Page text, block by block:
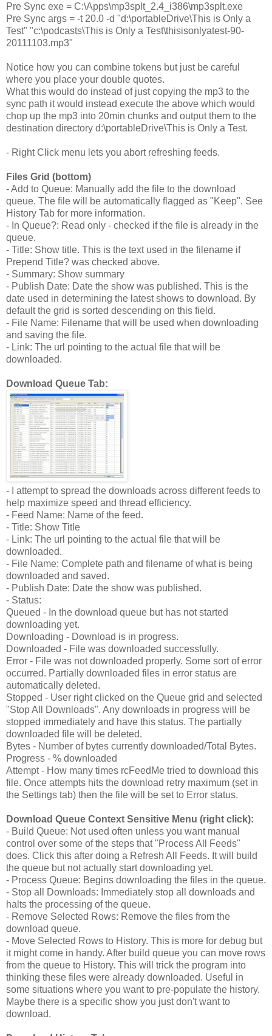
Pre Sync exe = C:\Apps\mp3splt_2.4_i386\mp3splt.exe
Pre Sync args = -t 20.0 -d "d:\portableDrive\This is Only a
Test" "c:\podcasts\This is Only a Test\thisisonlyatest-90-
20111103.mp3"
Notice how you can combine tokens but just be careful
where you place your double quotes.
What this would do instead of just copying the mp3 to the
sync path it would instead execute the above which would
chop up the mp3 into 20min chunks and output them to the
destination directory d:\portableDrive\This is Only a Test.
- Right Click menu lets you abort refreshing feeds.
Files Grid (bottom)
- Add to Queue: Manually add the file to the download
queue. The file will be automatically flagged as "Keep". See
History Tab for more information.
- In Queue?: Read only - checked if the file is already in the
queue.
- Title: Show title. This is the text used in the filename if
Prepend Title? was checked above.
- Summary: Show summary
- Publish Date: Date the show was published. This is the
date used in determining the latest shows to download. By
default the grid is sorted descending on this field.
- File Name: Filename that will be used when downloading
and saving the file.
- Link: The url pointing to the actual file that will be
downloaded.
Download Queue Tab:
- I attempt to spread the downloads across different feeds to
help maximize speed and thread efficiency.
- Feed Name: Name of the feed.
- Title: Show Title
- Link: The url pointing to the actual file that will be
downloaded.
- File Name: Complete path and filename of what is being
downloaded and saved.
- Publish Date: Date the show was published.
- Status:
Queued - In the download queue but has not started
downloading yet.
Downloading - Download is in progress.
Downloaded - File was downloaded successfully.
Error - File was not downloaded properly. Some sort of error
occurred. Partially downloaded files in error status are
automatically deleted.
Stopped - User right clicked on the Queue grid and selected
"Stop All Downloads". Any downloads in progress will be
stopped immediately and have this status. The partially
downloaded file will be deleted.
Bytes - Number of bytes currently downloaded/Total Bytes.
Progress - % downloaded
Attempt - How many times rcFeedMe tried to download this
file. Once attempts hits the download retry maximum (set in
the Settings tab) then the file will be set to Error status.
Download Queue Context Sensitive Menu (right click):
- Build Queue: Not used often unless you want manual
control over some of the steps that "Process All Feeds"
does. Click this after doing a Refresh All Feeds. It will build
the queue but not actually start downloading yet.
- Process Queue: Begins downloading the files in the queue.
- Stop all Downloads: Immediately stop all downloads and
halts the processing of the queue.
- Remove Selected Rows: Remove the files from the
download queue.
- Move Selected Rows to History. This is more for debug but
it might come in handy. After build queue you can move rows
from the queue to History. This will trick the program into
thinking these files were already downloaded. Useful in
some situations where you want to pre-populate the history.
Maybe there is a specific show you just don't want to
download.